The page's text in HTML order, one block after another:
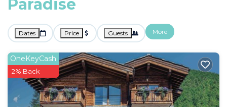
Budget-Friendly Fun & Stay
Paradise
Dates Price Guests More
OneKeyCash
2% Back